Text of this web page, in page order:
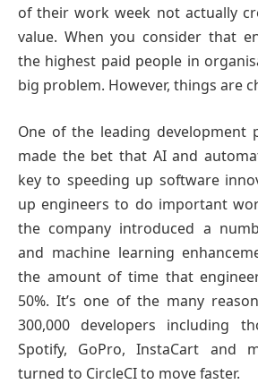
of their work week not actually
value. When you consider that
the highest paid people in
big problem. However, things are
One of the leading development
made the bet that AI and
key to speeding up software
up engineers to do important
the company introduced a
and machine learning
the amount of time that
50%. It’s one of the many
300,000 developers including
Spotify, GoPro, InstaCart and
turned to CircleCI to move faster.